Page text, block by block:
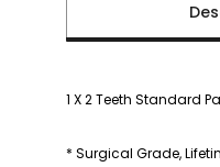
1 X 2 Teeth Standard
* Surgical Grade,